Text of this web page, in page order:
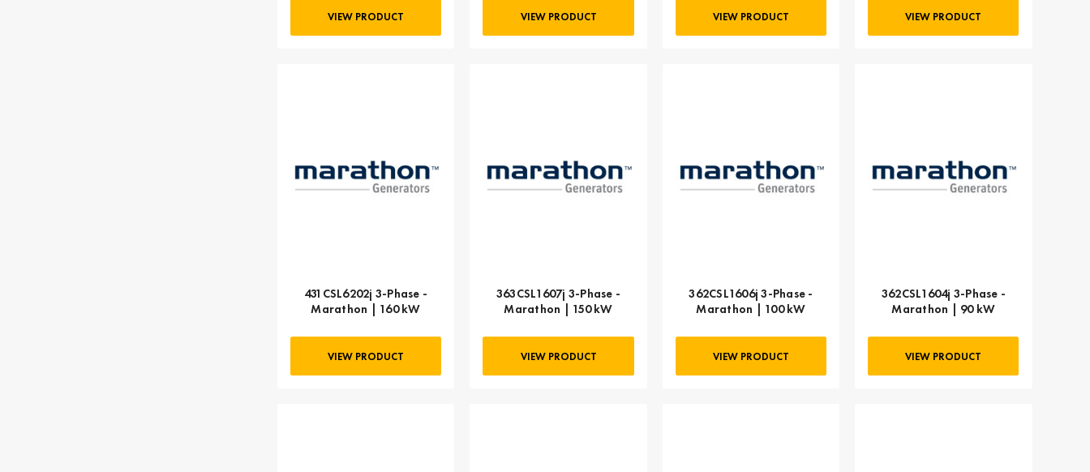
VIEW PRODUCT VIEW PRODUCT VIEW PRODUCT VIEW PRODUCT
431CSL6202j 3-Phase -
Marathon | 160 kW
VIEW PRODUCT
363CSL1607j 3-Phase -
Marathon | 150 kW
VIEW PRODUCT
362CSL1606j 3-Phase -
Marathon | 100 kW
VIEW PRODUCT
362CSL1604j 3-Phase -
Marathon | 90 kW
VIEW PRODUCT